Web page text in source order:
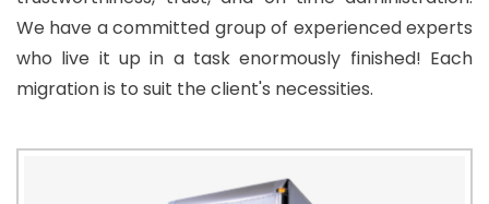
We have a committed group of experienced experts
who live it up in a task enormously finished! Each
migration is to suit the client's necessities.